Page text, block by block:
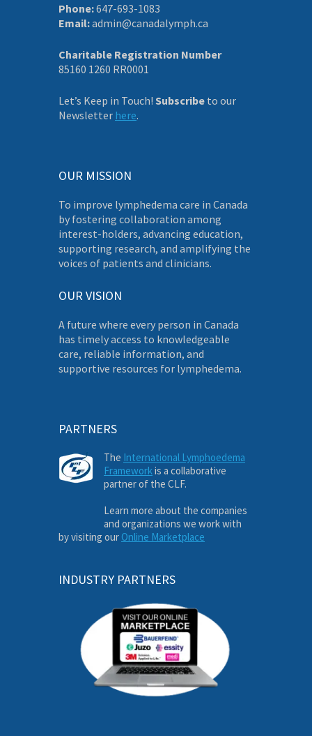
Phone:647-693-1083
Email:admin@canadalymph.ca
Charitable Registration Number
85160 1260 RR0001
Let’s Keep in Touch! Subscribe to our
Newsletter here.
OUR MISSION
To improve lymphedema care in Canada
by fostering collaboration among
interest-holders, advancing education,
supporting research, and amplifying the
voices of patients and clinicians.
OUR VISION
A future where every person in Canada
has timely access to knowledgeable
care, reliable information, and
supportive resources for lymphedema.
PARTNERS
The International Lymphoedema
Frameworkis a collaborative
partner of the CLF.
Learn more about the companies
and organizations we work with
by visiting our Online Marketplace
INDUSTRY PARTNERS